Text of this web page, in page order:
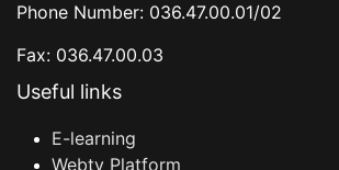
Phone Number: 036.47.00.01/02
Fax: 036.47.00.03
Useful links
E-learning
Webtv Platform